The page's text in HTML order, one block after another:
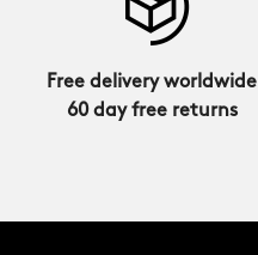
Free delivery worldwide
60 day free returns